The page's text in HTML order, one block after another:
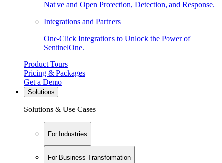
Native and Open Protection, Detection, and Response.
Integrations and Partners
One-Click Integrations to Unlock the Power of
SentinelOne.
Product Tours
Pricing & Packages
Get a Demo
Solutions
Solutions & Use Cases
For Industries
For Business Transformation